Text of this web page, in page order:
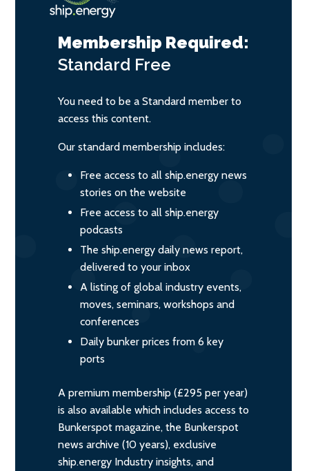
Membership Required:
Standard Free
You need to be a Standard member to
access this content.
Our standard membership includes:
Free access to all ship.energy news
stories on the website
Free access to all ship.energy
podcasts
The ship.energy daily news report,
delivered to your inbox
A listing of global industry events,
moves, seminars, workshops and
conferences
Daily bunker prices from 6 key
ports
A premium membership (£295 per year)
is also available which includes access to
Bunkerspot magazine, the Bunkerspot
news archive (10 years), exclusive
ship.energy Industry insights, and